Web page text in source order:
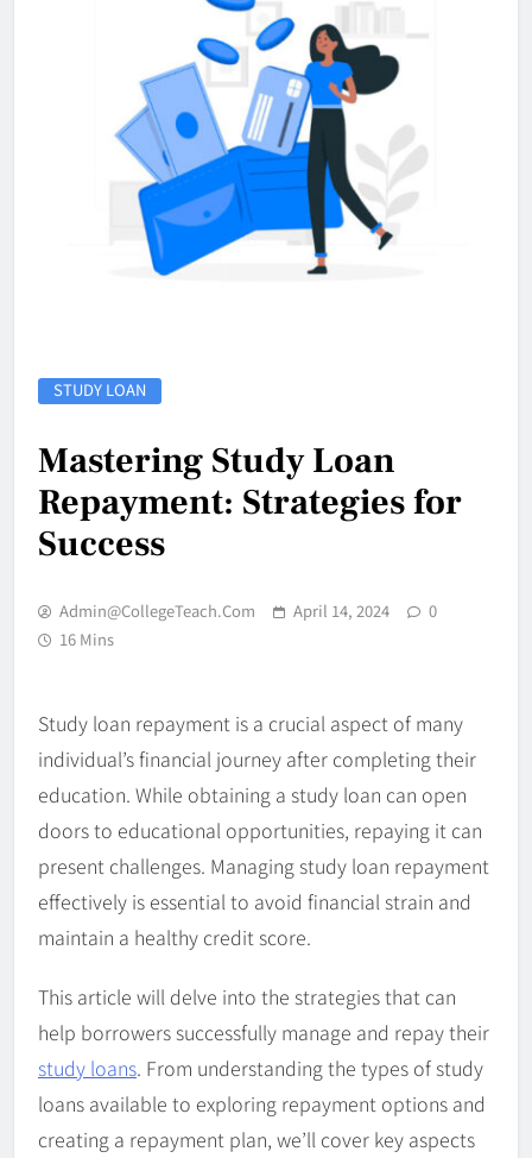
STUDY LOAN
Mastering Study Loan
Repayment: Strategies for
Success
Admin@CollegeTeach.com April 14, 2024
0
16 Mins
Study loan repayment is a crucial aspect of many
individual’s financial journey after completing their
education. While obtaining a study loan can open
doors to educational opportunities, repaying it can
present challenges. Managing study loan repayment
effectively is essential to avoid financial strain and
maintain a healthy credit score.
This article will delve into the strategies that can
help borrowers successfully manage and repay their
study loans. From understanding the types of study
loans available to exploring repayment options and
creating a repayment plan, we’ll cover key aspects